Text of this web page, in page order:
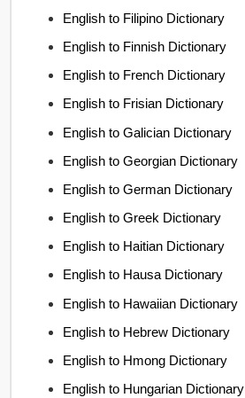
English to Filipino Dictionary
English to Finnish Dictionary
English to French Dictionary
English to Frisian Dictionary
English to Galician Dictionary
English to Georgian Dictionary
English to German Dictionary
English to Greek Dictionary
English to Haitian Dictionary
English to Hausa Dictionary
English to Hawaiian Dictionary
English to Hebrew Dictionary
English to Hmong Dictionary
English to Hungarian Dictionary